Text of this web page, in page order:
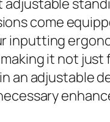
come
inputting
it not
an adjustable